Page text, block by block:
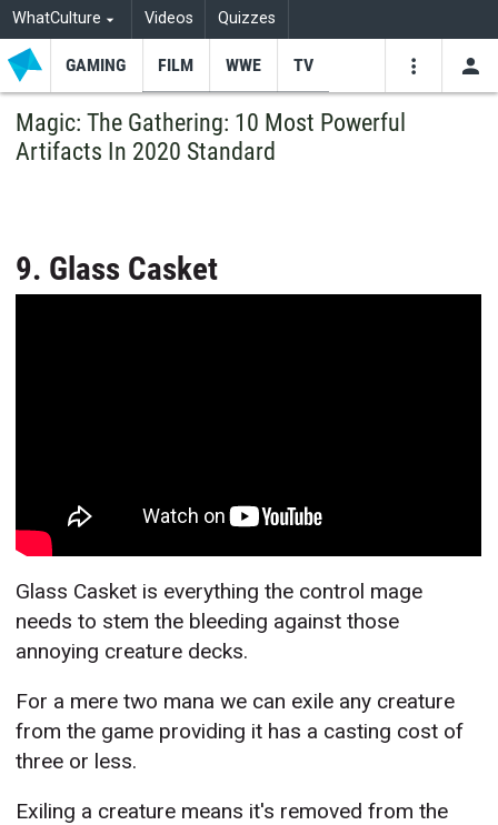
WhatCulture Videos Quizzes
GAMING FILM WWE TV
Magic: The Gathering: 10 Most Powerful
Artifacts In 2020 Standard
9. Glass Casket
Glass Casket is everything the control mage
needs to stem the bleeding against those
annoying creature decks.
For a mere two mana we can exile any creature
from the game providing it has a casting cost of
three or less.
Exiling a creature means it's removed from the